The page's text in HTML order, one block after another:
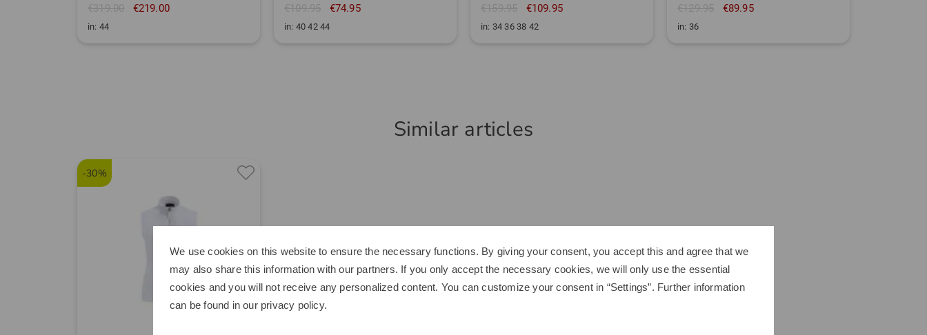
€319.00 €219.00
in: 44
€109.95 €74.95
in: 40 42 44
€159.95 €109.95
in: 34 36 38 42
€129.95 €89.95
in: 36
Similar articles
-30%
We use cookies on this website to ensure the necessary functions. By giving your consent, you accept this and agree that we
may also share this information with our partners. If you only accept the necessary cookies, we will only use the essential
cookies and you will not receive any personalized content. You can customize your consent in “Settings”. Further information
can be found in our privacy policy.